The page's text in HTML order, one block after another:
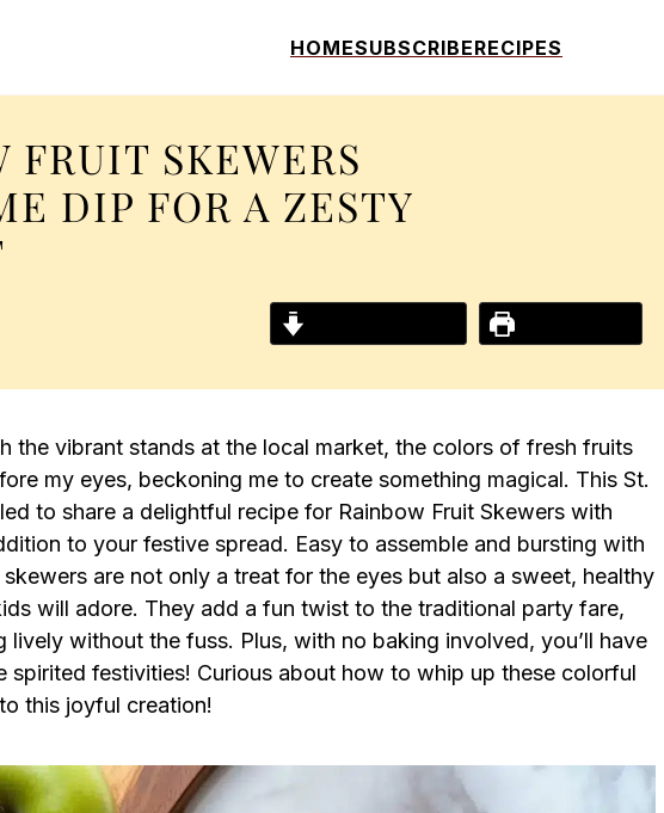
HOMESUBSCRIBERECIPES
FRUIT SKEWERS
DIP FOR A ZESTY
the vibrant stands at the local market, the colors of fresh fruits
my eyes, beckoning me to create something magical. This St.
to share a delightful recipe for Rainbow Fruit Skewers with
to your festive spread. Easy to assemble and bursting with
are not only a treat for the eyes but also a sweet, healthy
will adore. They add a fun twist to the traditional party fare,
lively without the fuss. Plus, with no baking involved, you’ll have
spirited festivities! Curious about how to whip up these colorful
this joyful creation!